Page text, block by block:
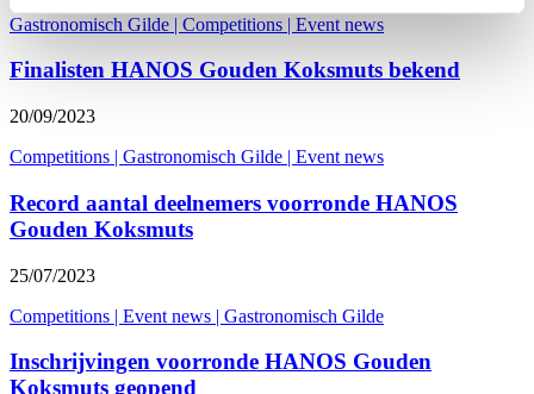
Gastronomisch Gilde | Competitions | Event news
Finalisten HANOS Gouden Koksmuts bekend
20/09/2023
Competitions | Gastronomisch Gilde | Event news
Record aantal deelnemers voorronde HANOS
Gouden Koksmuts
25/07/2023
Competitions | Event news | Gastronomisch Gilde
Inschrijvingen voorronde HANOS Gouden
Koksmuts geopend